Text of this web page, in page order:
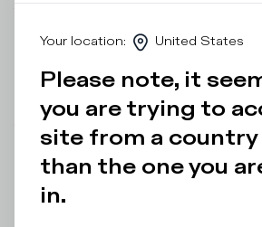
handcrafted finish and a contrasting
the heel.
Details & Composition
There was a problem loading related
problem loading related products
Your location: United States
Please note, it
you are trying to
site from a
than the one you
in.